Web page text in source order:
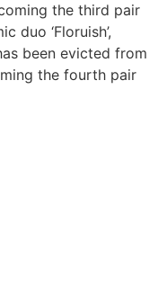
the third pair
duo ‘Floruish’,
been evicted from
the fourth pair